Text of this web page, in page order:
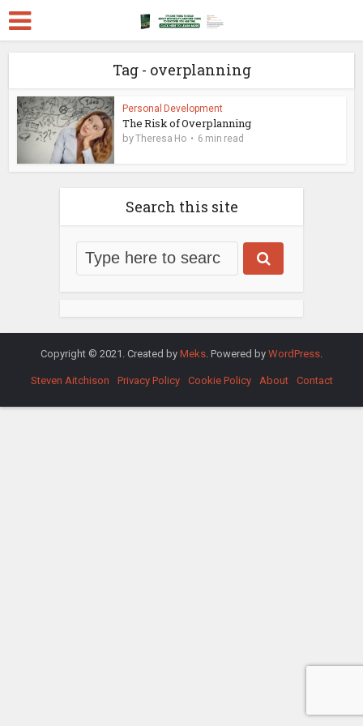
Tag - overplanning
Personal Development
The Risk of Overplanning
byTheresa Ho 6 min read
Search this site
Copyright © 2021. Created by Meks . Powered by WordPress
Steven Aitchison Privacy Policy Cookie Policy About Contact